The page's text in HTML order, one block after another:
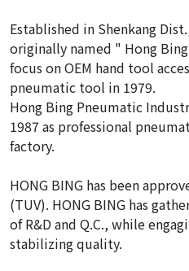
Established in Shenkang
originally named " Hong
focus on OEM hand tool
pneumatic tool in 1979.
Hong Bing Pneumatic
1987 as professional
factory.
HONG BING has been
(TUV). HONG BING has
of R&D and Q.C., while
stabilizing quality.